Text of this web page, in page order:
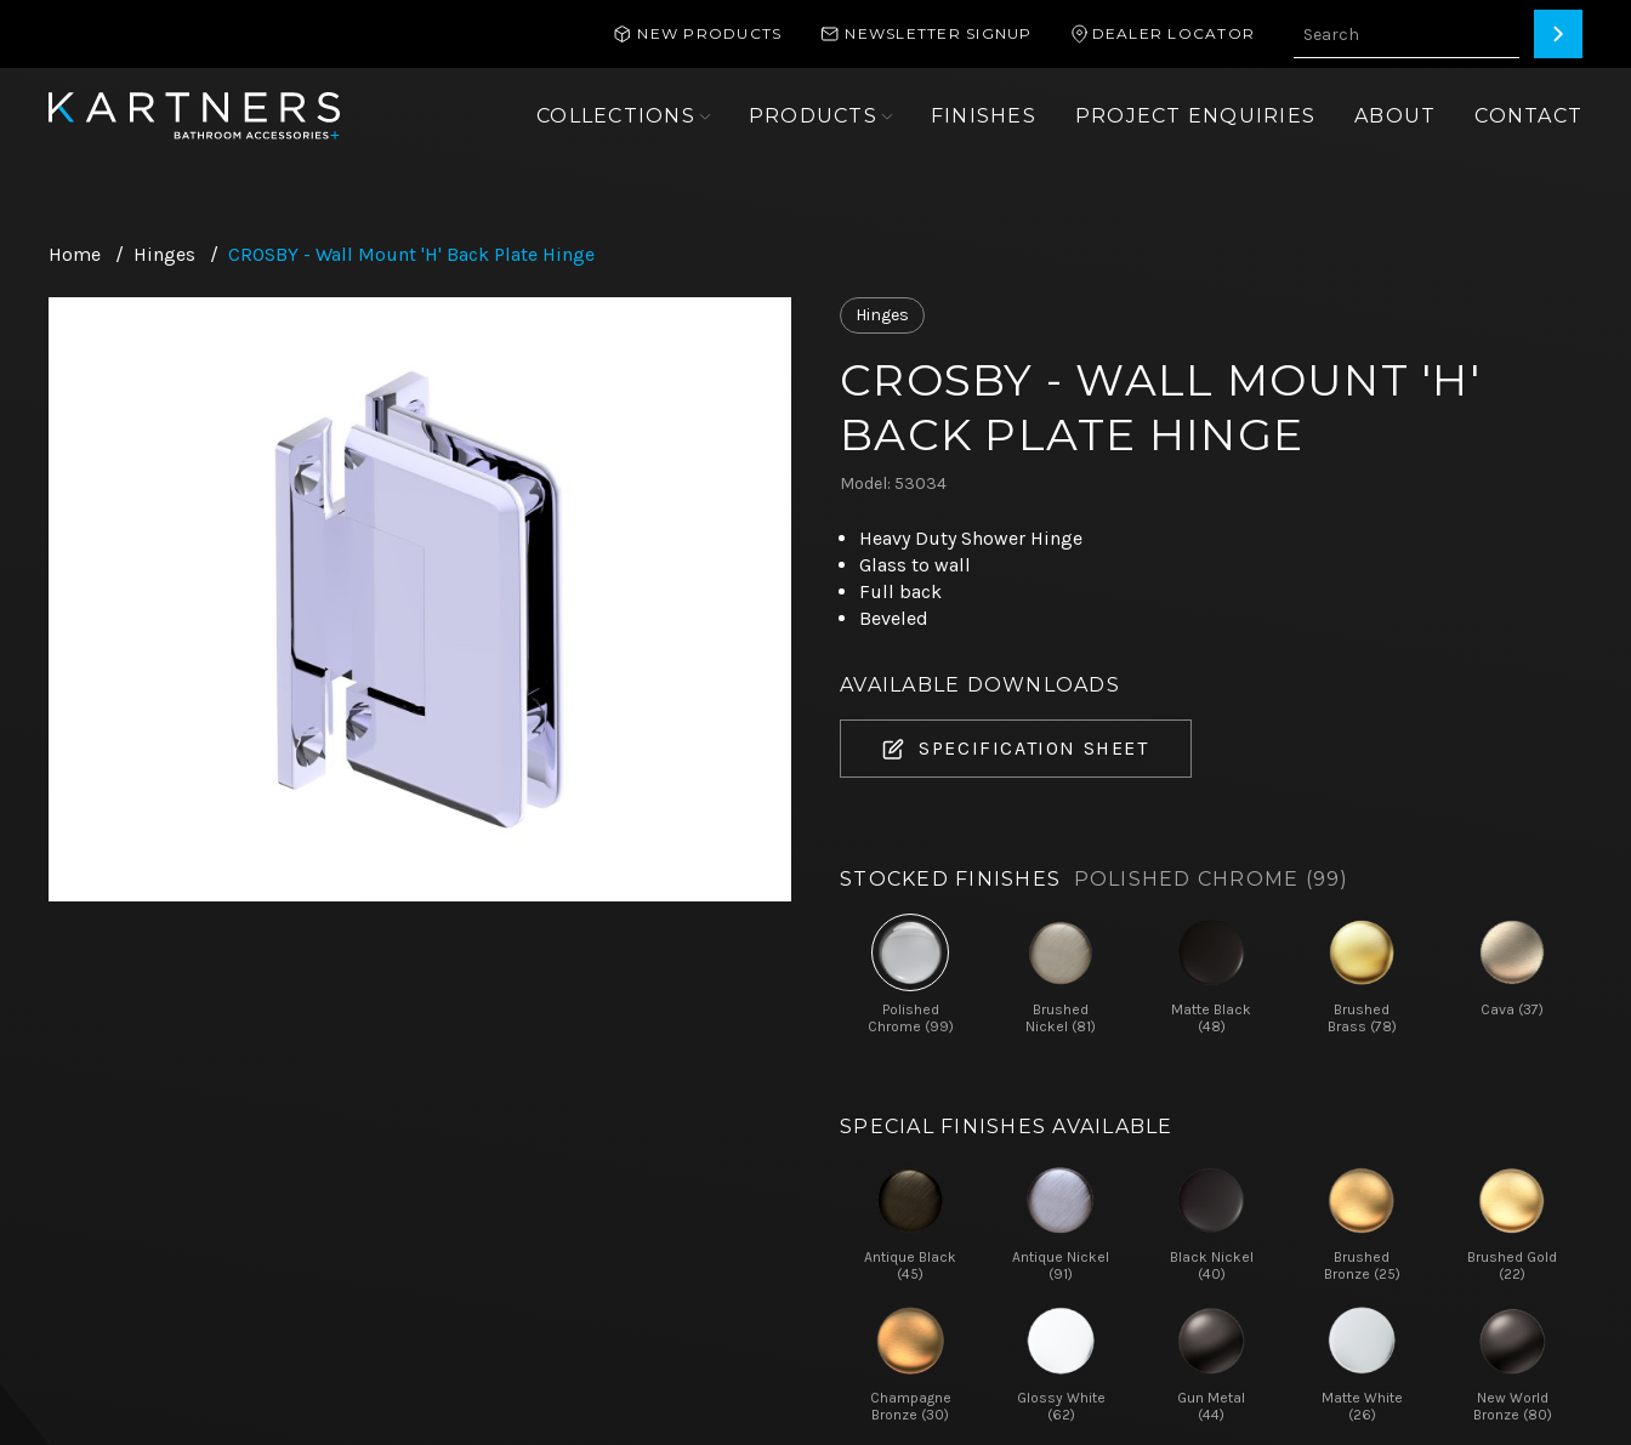
NEW PRODUCTS NEWSLETTER SIGNUP DEALER LOCATOR
COLLECTIONS PRODUCTS FINISHES PROJECT ENQUIRIES ABOUT CONTACT
Home / Hinges / CROSBY - Wall Mount 'H' Back Plate Hinge
Hinges
CROSBY - WALL MOUNT 'H'
BACK PLATE HINGE
Model: 53034
Heavy Duty Shower Hinge
Glass to wall
Full back
Beveled
AVAILABLE DOWNLOADS
SPECIFICATION SHEET
STOCKED FINISHES POLISHED CHROME (99)
Polished
Chrome (99)
Brushed
Nickel (81)
Matte Black
(48)
Brushed
Brass (78)
Cava (37)
SPECIAL FINISHES AVAILABLE
Antique Black
(45)
Antique Nickel
(91)
Black Nickel
(40)
Brushed
Bronze (25)
Brushed Gold
(22)
Champagne
Bronze (30)
Glossy White
(62)
Gun Metal
(44)
Matte White
(26)
New World
Bronze (80)